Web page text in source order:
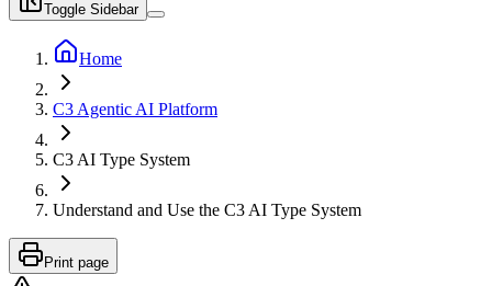
Toggle Sidebar
Home
C3 Agentic AI Platform
C3 AI Type System
Understand and Use the C3 AI Type System
Print page